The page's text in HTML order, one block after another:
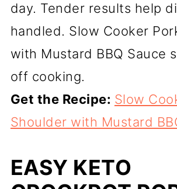
day. Tender results help
handled. Slow Cooker
with Mustard BBQ Sauce
off cooking.
Get the Recipe: Slow
Shoulder with Mustard
EASY KETO